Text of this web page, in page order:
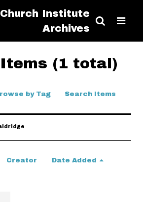
Institute
Archives
(1 total)
by Tag Search Items
Creator Date Added